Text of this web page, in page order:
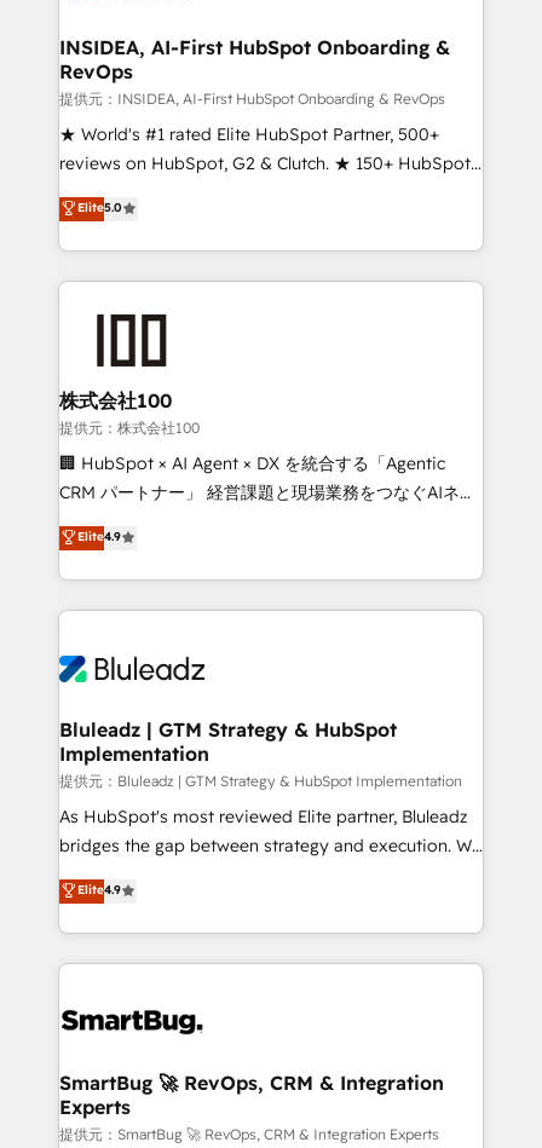
INSIDEA, AI-First HubSpot Onboarding &
RevOps
提供元：INSIDEA, AI-First HubSpot Onboarding & RevOps
★ World's #1 rated Elite HubSpot Partner, 500+
reviews on HubSpot, G2 & Clutch. ★ 150+ HubSpot
Certified Experts & Trainers across the team ★
1,500+ implementations across five continents ★ AI-
First, RevOps-led, Onboarding obsessed ★
Company of the Year 2024/25 INSIDEA helps
and build AI-powered workflows that drive adoption
from week one, in your time zone. What we do ➤
Onboarding: Live in weeks, with workflows built
around your business, not a template. ➤ Migration:
Move from any legacy CRM. Zero downtime, full data
run your revenue process. Sales, marketing, and
service wired together. ➤ AI and Integrations: Layer
tune-ups, feature rollouts, adoption coaching. Buying
HubSpot, switching to it, or reviving a stale portal?
Elite5.0
株式会社100
提供元：株式会社100
🏢 HubSpot × AI Agent × DX を統合する「Agentic
CRM パートナー」 経営課題と現場業務をつなぐAIネイ
ティブ・エージェンシーとして、HubSpot Eliteの実装
力で顧客フロント業務を再設計します。 💡 100inc は何
をする会社か？ HubSpotを共通基盤に、AIエージェン
トを組み込んだ顧客フロント業務（マーケティング・営
ィブ・エージェンシーです。事業部・グループ会社・部
を、CRMを軸とした全社共通基盤に再構築します。意
思決定者・PMO・現場担当者に並走します。 1️⃣
HubSpot導入・活用支援 顧客データの一元化から、
GTMの見える化・自動化まで。全Hub統合運用、デー
タ品質設計、グループ横断のCRM統合に対応します。
の一部をAIが自律実行する組織への移行を設計・実装。
Breeze・Claude等をHubSpotと連携させ、役割定義・
革を、構想から実装・定着までPMOとして主導。「設
の統合・浸透・変革管理を実行します。 ▸ CMS戦略設
計・構築：リード獲得・CVR・SEOを前提にした情報設
計・導線設計・テンプレート設計をContent Hubで一体
Elite4.9
Bluleadz | GTM Strategy & HubSpot
Implementation
提供元：Bluleadz | GTM Strategy & HubSpot Implementation
As HubSpot's most reviewed Elite partner, Bluleadz
bridges the gap between strategy and execution. We
don't just "set up tools" — we install the GTM
Operating System (GTM OS) to align your leadership
and engineer a portal that drives predictable
revenue velocity. 🚀 GTM Strategy & Alignment
stalling growth. Fix your ICP, Math, and Story to stop
Scalable Architecture: Zero-technical-debt setup
across all Hubs, validated by our 7 HubSpot
Accreditations. AI-Powered RevOps: Breeze AI,
Elite4.9
SmartBug 🚀 RevOps, CRM & Integration
Experts
提供元：SmartBug 🚀 RevOps, CRM & Integration Experts